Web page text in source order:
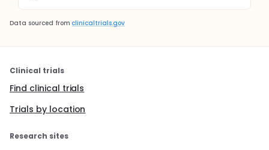
Data sourced from clinicaltrials.gov
Clinical trials
Find clinical trials
Trials by location
Research sites